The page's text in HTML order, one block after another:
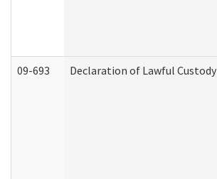
09-693 Declaration of Lawful Custody